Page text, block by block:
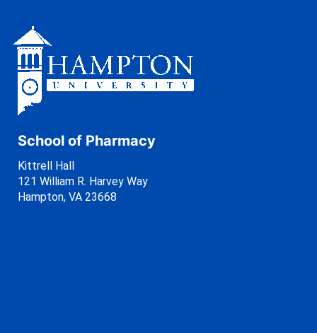
School of Pharmacy
Kittrell Hall
121 William R. Harvey Way
Hampton, VA 23668